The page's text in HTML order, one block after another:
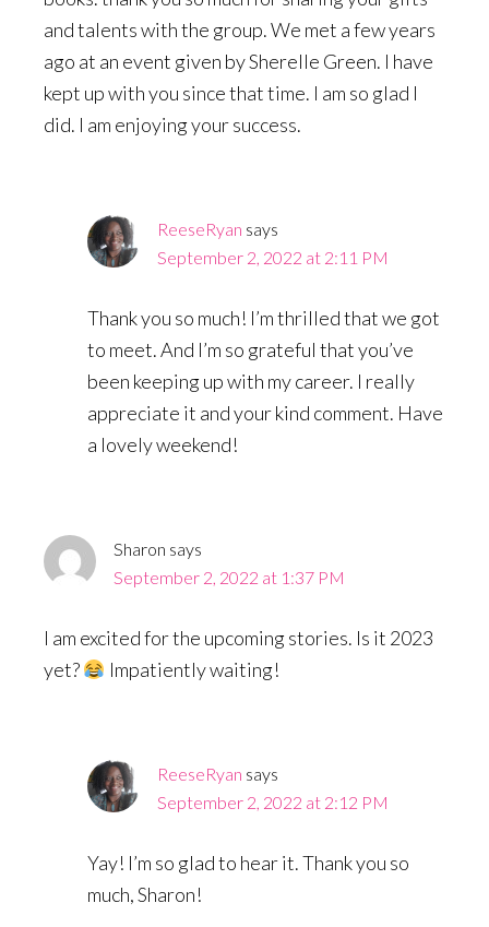
and talents with the group. We met a few years
ago at an event given by Sherelle Green. I have
kept up with you since that time. I am so glad I
did. I am enjoying your success.
ReeseRyan says
September 2, 2022 at 2:11 PM
Thank you so much! I’m thrilled that we got
to meet. And I’m so grateful that you’ve
been keeping up with my career. I really
appreciate it and your kind comment. Have
a lovely weekend!
Sharon says
September 2, 2022 at 1:37 PM
I am excited for the upcoming stories. Is it 2023
yet?
Impatiently waiting!
ReeseRyan says
September 2, 2022 at 2:12 PM
Yay! I’m so glad to hear it. Thank you so
much, Sharon!